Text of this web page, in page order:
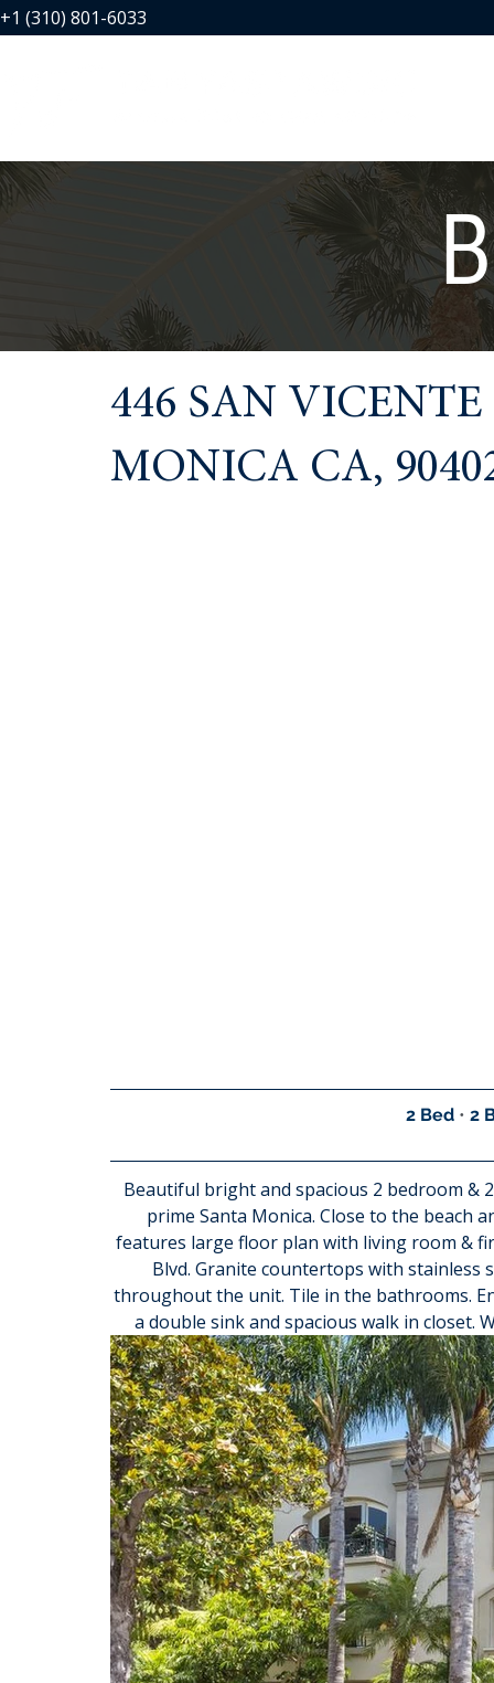
+1 (310) 801-6033
446 SAN
MONICA CA,
2 Bed • 2
Beautiful bright and spacious 2 bedroom &
prime Santa Monica. Close to the beach
features large floor plan with living room &
Blvd. Granite countertops with stainless
throughout the unit. Tile in the bathrooms.
a double sink and spacious walk in closet.